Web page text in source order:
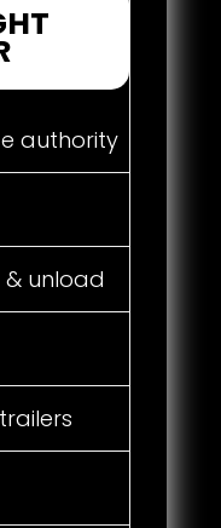
authority
& unload